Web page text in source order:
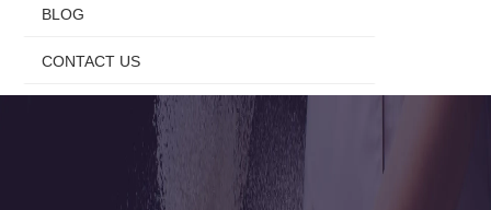
BLOG
CONTACT US